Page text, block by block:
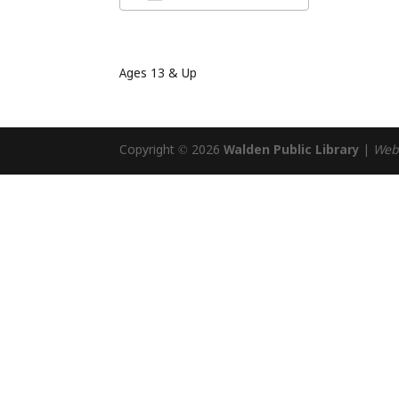
Ages 13 & Up
Copyright © 2026Walden Public Library